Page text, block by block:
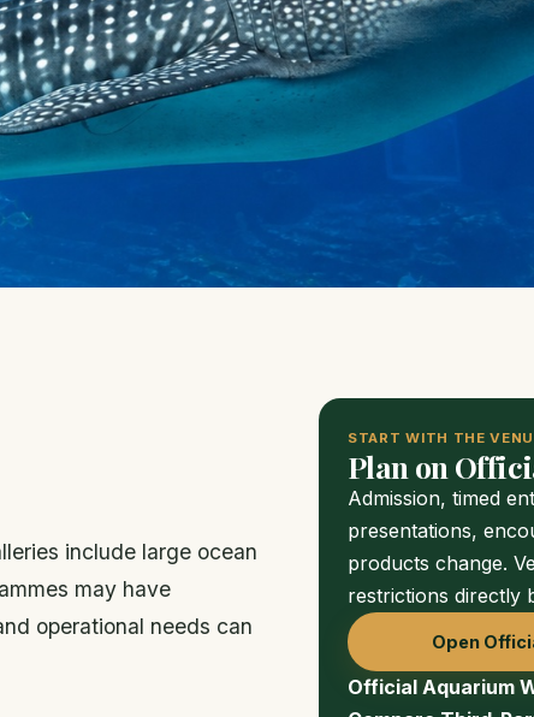
include large ocean
may have
operational needs can
START WITH THE
Plan on
Admission, timed
presentations,
products change.
restrictions directly
Open
Official Aquarium